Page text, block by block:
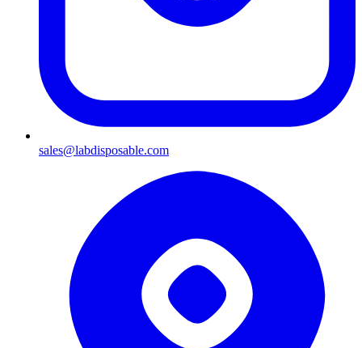
sales@labdisposable.com